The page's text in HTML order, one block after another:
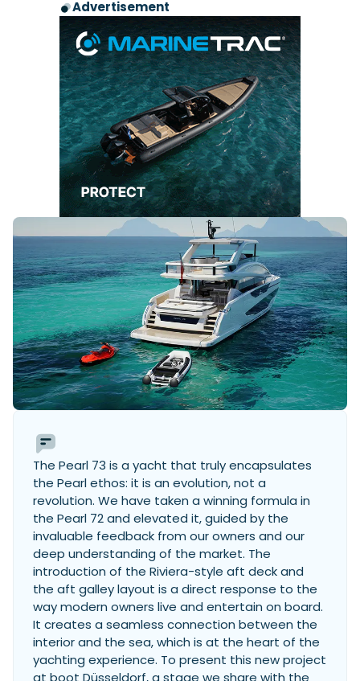
Advertisement
The Pearl 73 is a yacht that truly encapsulates
the Pearl ethos: it is an evolution, not a
revolution. We have taken a winning formula in
the Pearl 72 and elevated it, guided by the
invaluable feedback from our owners and our
deep understanding of the market. The
introduction of the Riviera-style aft deck and
the aft galley layout is a direct response to the
way modern owners live and entertain on board.
It creates a seamless connection between the
interior and the sea, which is at the heart of the
yachting experience. To present this new project